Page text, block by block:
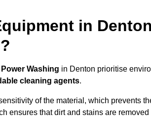
in
Washing in Denton prioritise
cleaning agents.
of the material, which prevents
ensures that dirt and stains are